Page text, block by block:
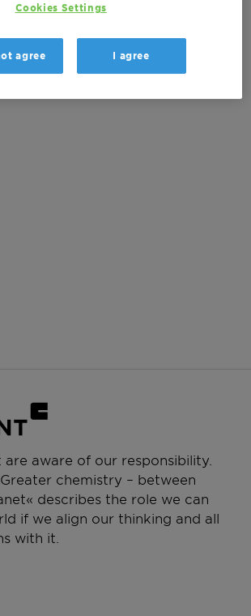
aware of our responsibility.
chemistry – between
describes the role we can
if we align our thinking and all
with it.
Cookies Settings
agree I agree